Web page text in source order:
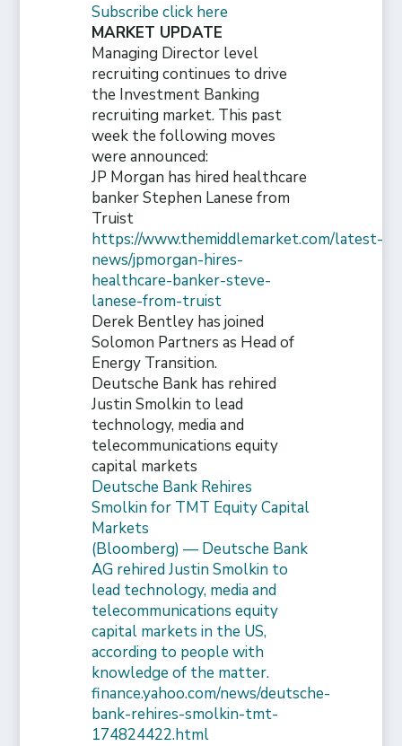
Subscribe click here
MARKET UPDATE
Managing Director level
recruiting continues to drive
the Investment Banking
recruiting market. This past
week the following moves
were announced:
JP Morgan has hired healthcare
banker Stephen Lanese from
Truist
https://www.themiddlemarket.com/latest-
news/jpmorgan-hires-
healthcare-banker-steve-
lanese-from-truist
Derek Bentley has joined
Solomon Partners as Head of
Energy Transition.
Deutsche Bank has rehired
Justin Smolkin to lead
technology, media and
telecommunications equity
capital markets
Deutsche Bank Rehires
Smolkin for TMT Equity Capital
Markets
(Bloomberg) — Deutsche Bank
AG rehired Justin Smolkin to
lead technology, media and
telecommunications equity
capital markets in the US,
according to people with
knowledge of the matter.
finance.yahoo.com/news/deutsche-
bank-rehires-smolkin-tmt-
174824422.html